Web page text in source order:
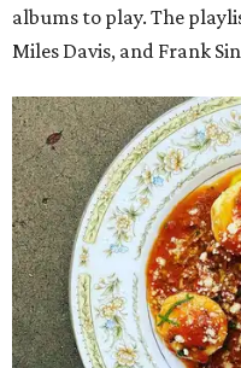
albums to play. The
Miles Davis, and Frank